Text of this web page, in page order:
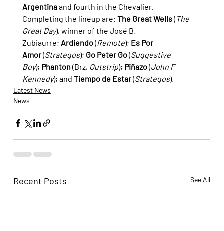
Argentina and fourth in the Chevalier.
Completing the lineup are: The Great Wells ( The
Great Day), winner of the José B.
Zubiaurre; Ardiendo (Remote); Es Por
Amor (Strategos); Go Peter Go (Suggestive
Boy); Phanton (Brz, Outstrip); Piñazo (John F
Kennedy); and Tiempo de Estar (Strategos).
Latest News
News
Recent Posts See All